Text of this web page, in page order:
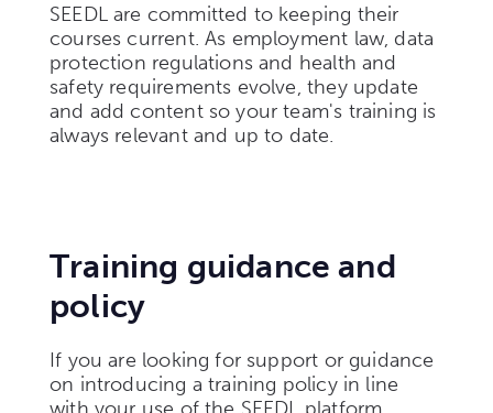
SEEDL are committed to keeping their
courses current. As employment law, data
protection regulations and health and
safety requirements evolve, they update
and add content so your team's training is
always relevant and up to date.
Training guidance and
policy
If you are looking for support or guidance
on introducing a training policy in line